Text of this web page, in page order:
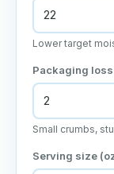
Lower target
Packaging loss
Small crumbs,
Serving size